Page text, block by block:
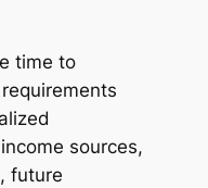
time to
sources,
future